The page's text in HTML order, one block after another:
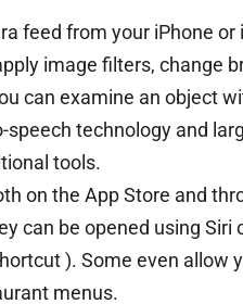
feed from your iPhone or
image filters, change
can examine an object
technology and
tools.
on the App Store and
can be opened using Siri
). Some even allow
menus.